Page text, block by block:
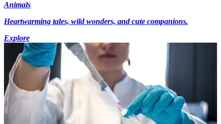
Animals
Heartwarming tales, wild wonders, and cute companions.
Explore